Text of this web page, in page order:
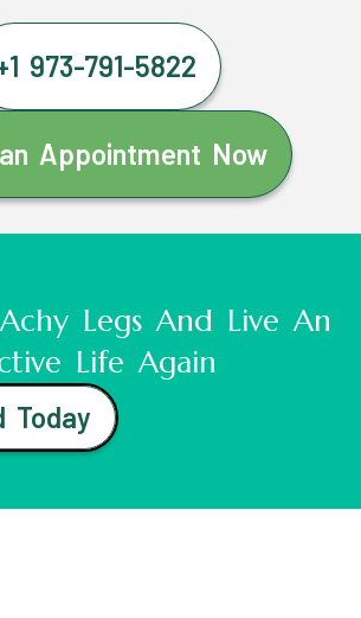
973-791-5822
Appointment Now
Legs And Live An
Life Again
Today